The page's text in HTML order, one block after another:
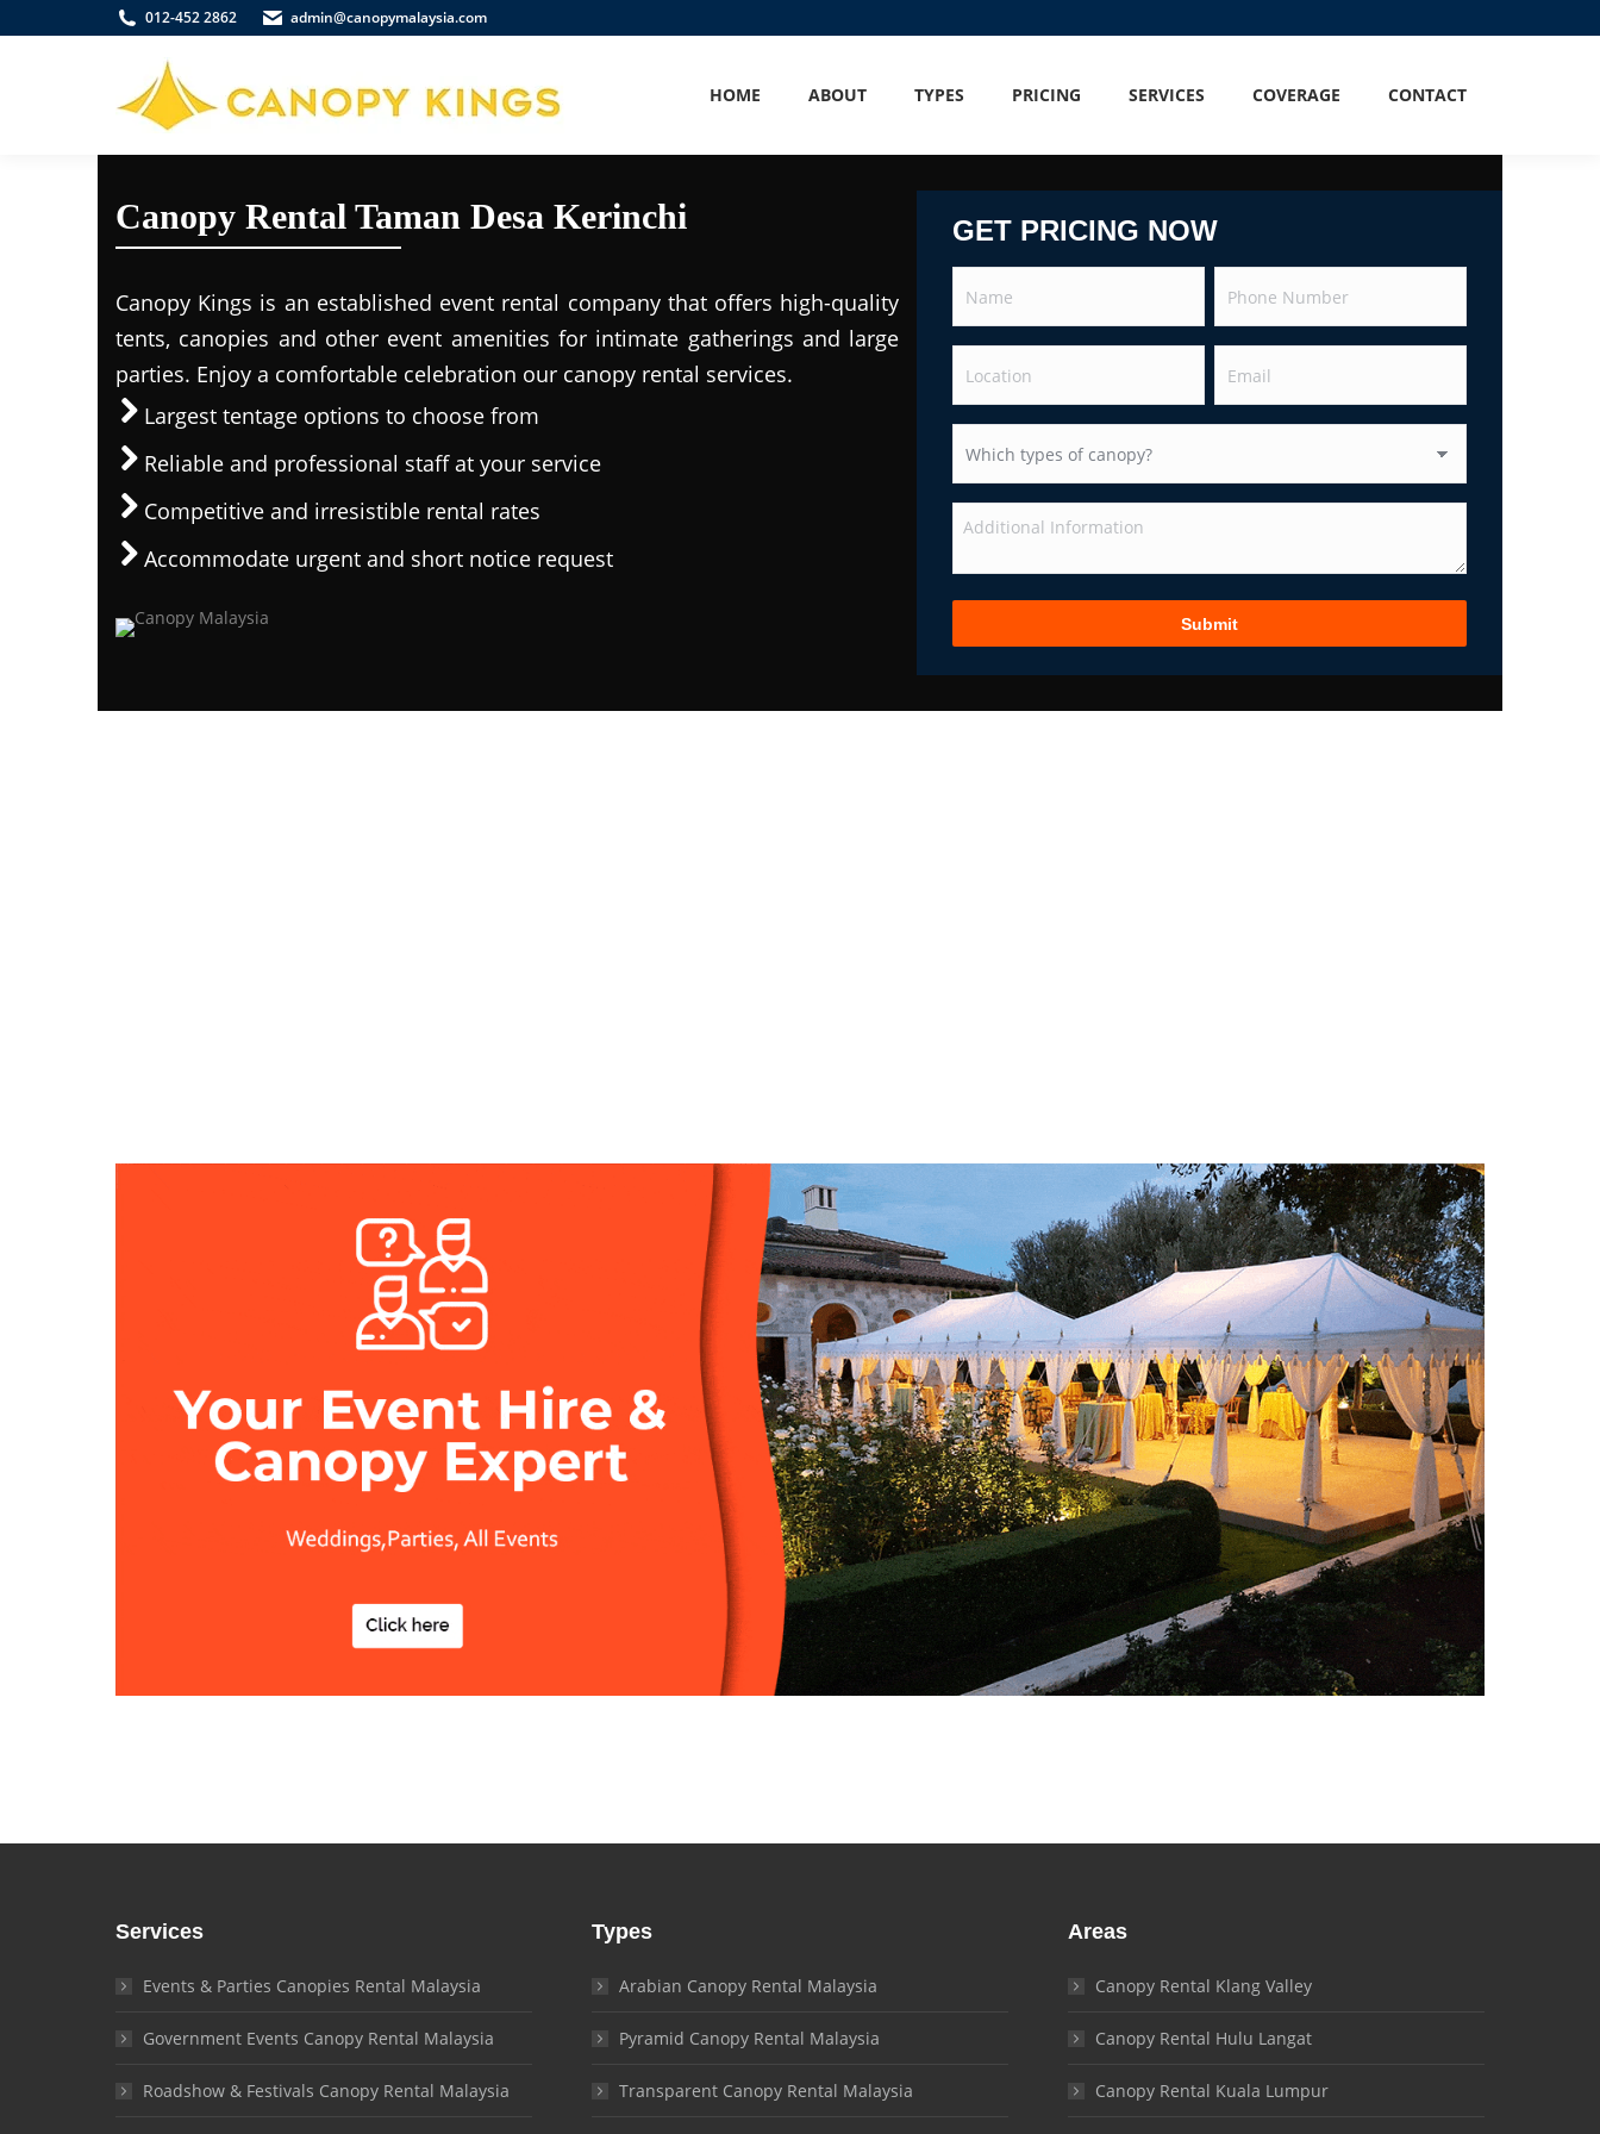
012-452 2862 admin@canopymalaysia.com
HOME ABOUT TYPES PRICING SERVICES COVERAGE CONTACT
Canopy Rental Taman Desa Kerinchi
Canopy Kings is an established event rental company that offers high-quality
tents, canopies and other event amenities for intimate gatherings and large
parties. Enjoy a comfortable celebration our canopy rental services.
Largest tentage options to choose from
Reliable and professional staff at your service
Competitive and irresistible rental rates
Accommodate urgent and short notice request
GET PRICING NOW
Services
Events & Parties Canopies Rental Malaysia
Government Events Canopy Rental Malaysia
Roadshow & Festivals Canopy Rental Malaysia
Types
Arabian Canopy Rental Malaysia
Pyramid Canopy Rental Malaysia
Transparent Canopy Rental Malaysia
Areas
Canopy Rental Klang Valley
Canopy Rental Hulu Langat
Canopy Rental Kuala Lumpur